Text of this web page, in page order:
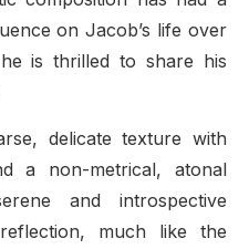
on Jacob’s life over
is thrilled to share his
delicate texture with
a non-metrical, atonal
and introspective
much like the